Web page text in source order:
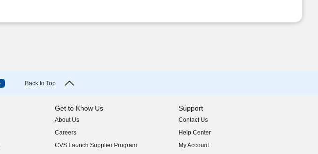
Back to Top
Get to Know Us
About Us
(opens in new window)
Careers
(opens in new window)
CVS Launch Supplier Program
(opens in new window)
Support
Contact Us
Help Center
My Account